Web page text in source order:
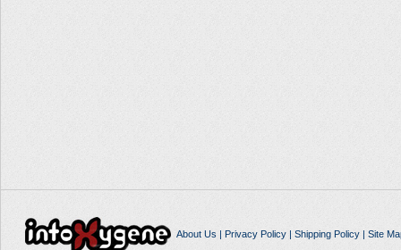
About Us | Privacy Policy| Shipping Policy| Site